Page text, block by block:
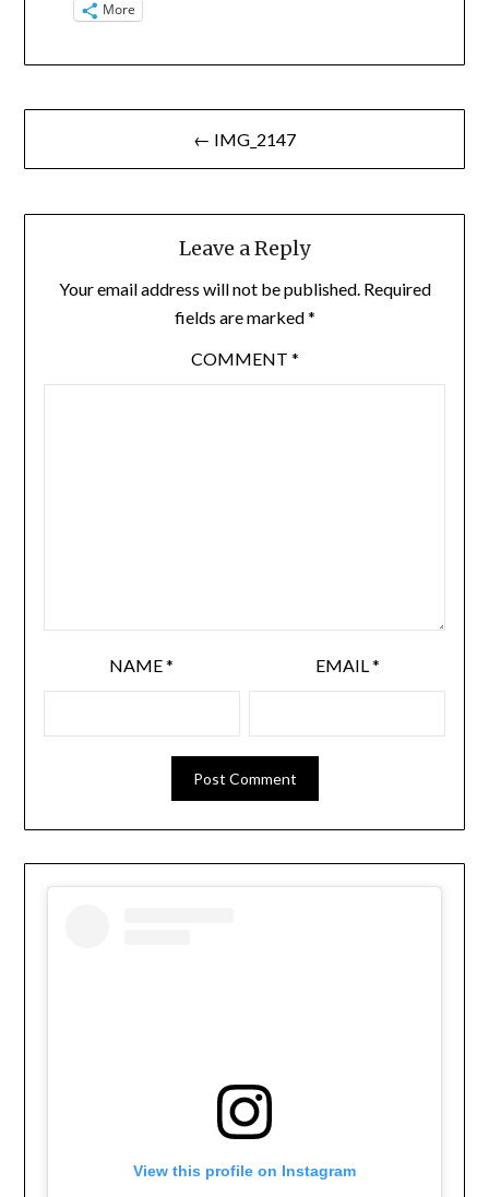
More
Post
navigation
← IMG_2147
Leave a Reply
Your email address will not be published. Required
fields are marked*
COMMENT *
NAME* EMAIL*
View this profile on Instagram